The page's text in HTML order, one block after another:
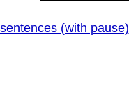
(with pause)